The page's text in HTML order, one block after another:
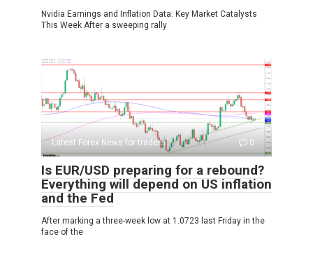
Nvidia Earnings and Inflation Data: Key Market Catalysts
This Week After a sweeping rally
Latest Forex News for traders 0
Is EUR/USD preparing for a rebound?
Everything will depend on US inflation
and the Fed
After marking a three-week low at 1.0723 last Friday in the
face of the